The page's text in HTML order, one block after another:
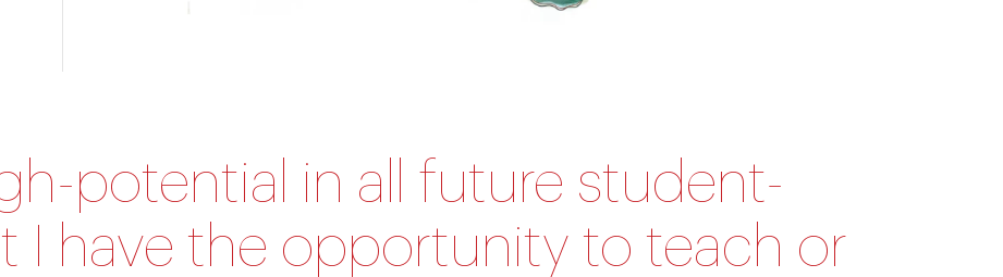
potential in all future student-
I have the opportunity to teach or